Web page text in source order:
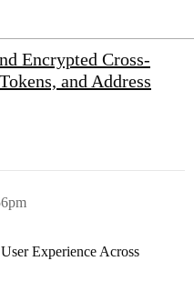
Encrypted Cross-
and Address
Experience Across